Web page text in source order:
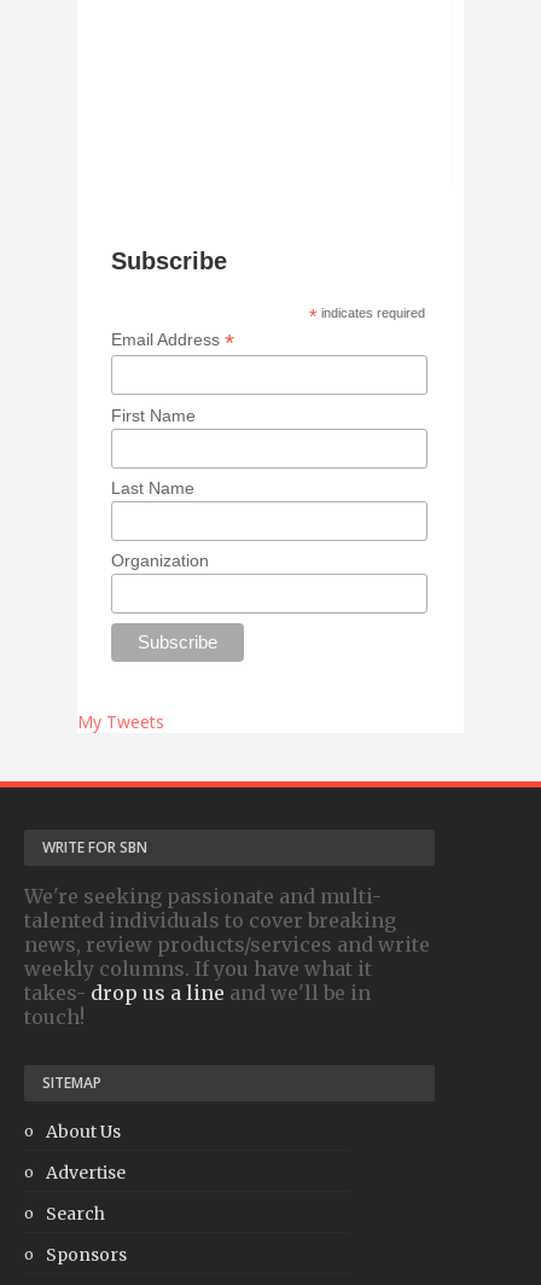
Subscribe
* indicates required
Email Address*
First Name
Last Name
Organization
My Tweets
WRITE FOR SBN
We're seeking passionate and multi-
talented individuals to cover breaking
news, review products/services and write
weekly columns. If you have what it
takes- drop us a line and we'll be in
touch!
SITEMAP
About Us
Advertise
Search
Sponsors